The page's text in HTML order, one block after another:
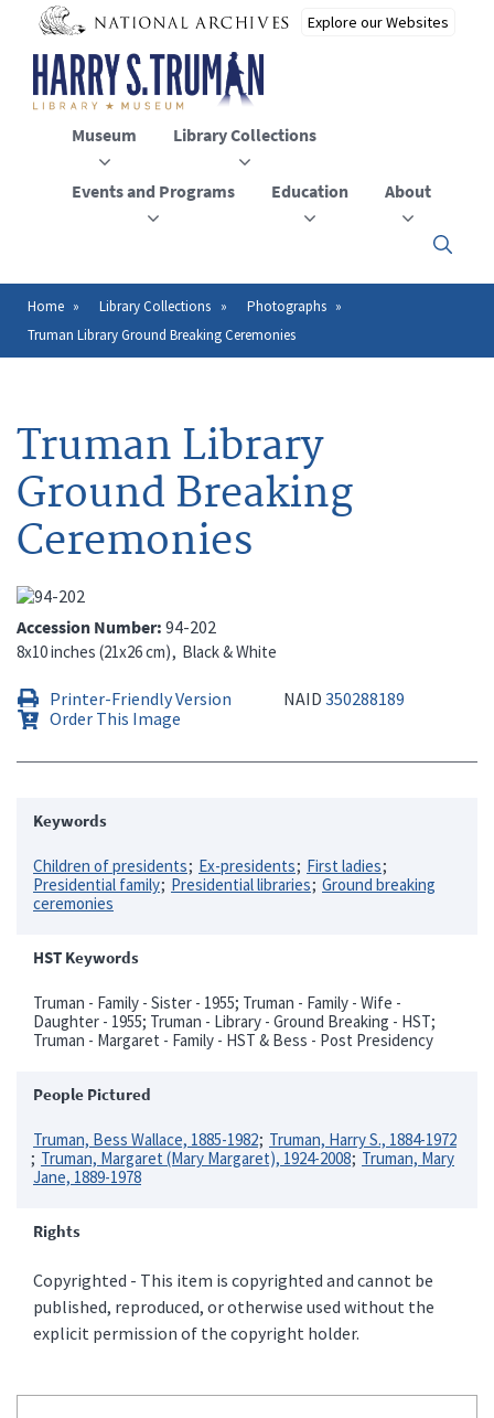
main
content
Museum Library Collections
Events and Programs Education About
Click
to
the
Breadcrumb
Home Library Collections
Photographs
Truman Library Ground Breaking Ceremonies
Truman Library
Ground Breaking
Ceremonies
Accession Number 94-202
8x10 inches (21x26 cm) Black & White
Printer-Friendly Version NAID 350288189
Order This Image
Keywords
Children of presidents Ex-presidents
First ladies
Presidential family Presidential libraries Ground breaking
ceremonies
HST Keywords
Truman - Family - Sister - 1955; Truman - Family - Wife -
Daughter - 1955; Truman - Library - Ground Breaking - HST;
Truman - Margaret - Family - HST & Bess - Post Presidency
People Pictured
Truman, Bess Wallace, 1885-1982 Truman, Harry S., 1884-1972
Truman, Margaret (Mary Margaret), 1924-2008 Truman, Mary
Jane, 1889-1978
Rights
Copyrighted - This item is copyrighted and cannot be
published, reproduced, or otherwise used without the
explicit permission of the copyright holder.